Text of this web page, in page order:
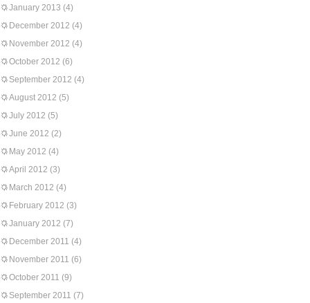
January 2013 (4)
December 2012 (4)
November 2012 (4)
October 2012 (6)
September 2012 (4)
August 2012 (5)
July 2012 (5)
June 2012 (2)
May 2012 (4)
April 2012 (3)
March 2012 (4)
February 2012 (3)
January 2012 (7)
December 2011 (4)
November 2011 (6)
October 2011 (9)
September 2011 (7)